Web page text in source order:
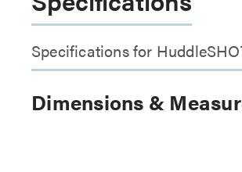
Specifications for
Dimensions &